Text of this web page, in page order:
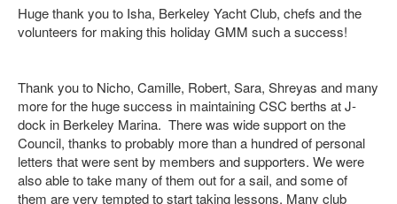
Huge thank you to Isha, Berkeley Yacht Club, chefs and the
volunteers for making this holiday GMM such a success!
Thank you to Nicho, Camille, Robert, Sara, Shreyas and many
more for the huge success in maintaining CSC berths at J-
dock in Berkeley Marina. There was wide support on the
Council, thanks to probably more than a hundred of personal
letters that were sent by members and supporters. We were
also able to take many of them out for a sail, and some of
them are very tempted to start taking lessons. Many club